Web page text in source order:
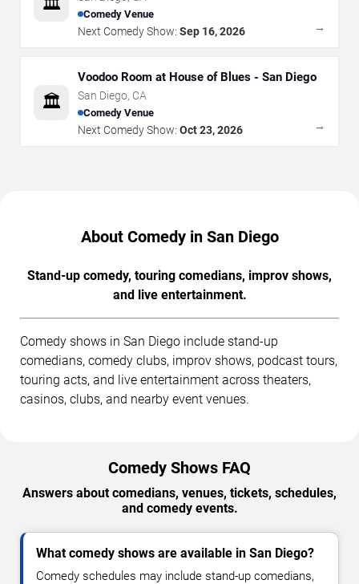
Comedy Venue
Next Comedy Show: Sep 16, 2026 →
🏛️
Voodoo Room at House of Blues - San Diego
San Diego, CA
Comedy Venue
Next Comedy Show: Oct 23, 2026 →
About Comedy in San Diego
Stand-up comedy, touring comedians, improv shows,
and live entertainment.
Comedy shows in San Diego include stand-up
comedians, comedy clubs, improv shows, podcast tours,
touring acts, and live entertainment across theaters,
casinos, clubs, and nearby event venues.
Comedy Shows FAQ
Answers about comedians, venues, tickets, schedules,
and comedy events.
What comedy shows are available in San Diego?
Comedy schedules may include stand-up comedians,